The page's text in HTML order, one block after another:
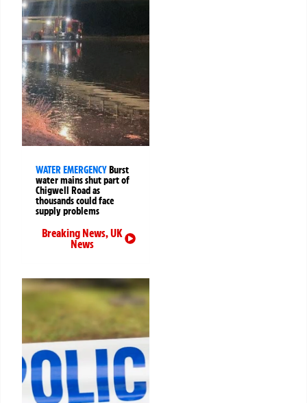
WATER EMERGENCYBurst
water mains shut part of
Chigwell Road as
thousands could face
supply problems
Breaking News,UK
News